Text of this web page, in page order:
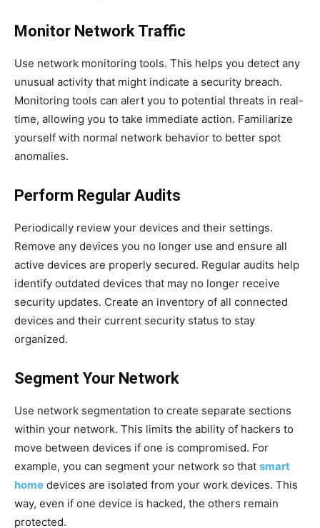
Monitor Network Traffic
Use network monitoring tools. This helps you detect any
unusual activity that might indicate a security breach.
Monitoring tools can alert you to potential threats in real-
time, allowing you to take immediate action. Familiarize
yourself with normal network behavior to better spot
anomalies.
Perform Regular Audits
Periodically review your devices and their settings.
Remove any devices you no longer use and ensure all
active devices are properly secured. Regular audits help
identify outdated devices that may no longer receive
security updates. Create an inventory of all connected
devices and their current security status to stay
organized.
Segment Your Network
Use network segmentation to create separate sections
within your network. This limits the ability of hackers to
move between devices if one is compromised. For
example, you can segment your network so that smart
home devices are isolated from your work devices. This
way, even if one device is hacked, the others remain
protected.